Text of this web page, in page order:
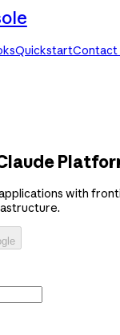
QuickstartContact
with